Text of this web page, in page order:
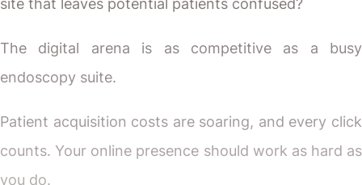
The digital arena is as competitive as a busy
endoscopy suite.
Patient acquisition costs are soaring, and every click
counts. Your online presence should work as hard as
you do.